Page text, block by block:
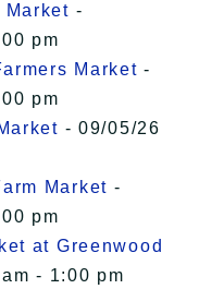
Market -
pm
Market -
pm
- 09/05/26
Market -
pm
at Greenwood
- 1:00 pm